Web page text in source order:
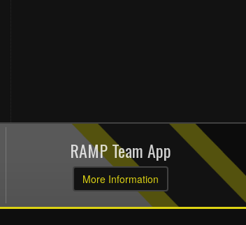
RAMP Team App
More Information